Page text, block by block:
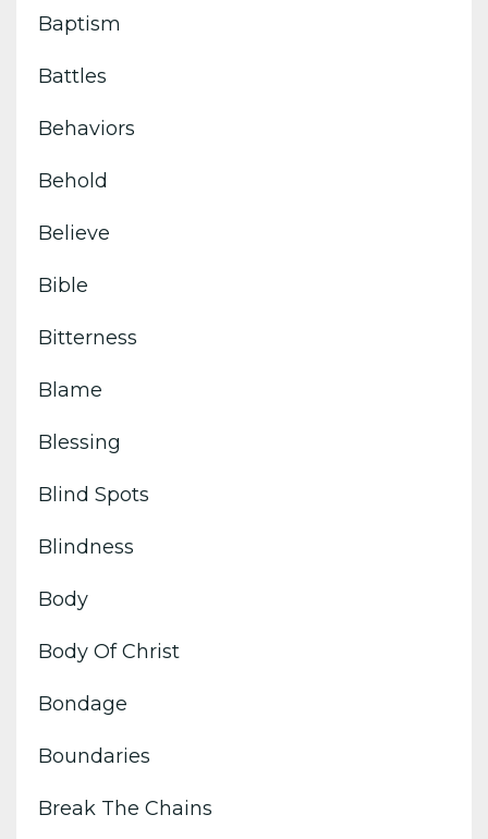
Baptism
Battles
Behaviors
Behold
Believe
Bible
Bitterness
Blame
Blessing
Blind Spots
Blindness
Body
Body Of Christ
Bondage
Boundaries
Break The Chains